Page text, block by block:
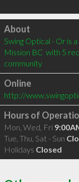
Click to load
About
Swing Optical - Or is
Mission BC  with 5
community
Online
http://
Hours of
Mon, Wed, Fri
Tue, Thu, Sat - Sun
Holidays Closed